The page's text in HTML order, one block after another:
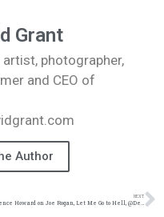
Grant
artist, photographer,
and CEO of
Author
NEXT
Terrence Howard on Joe Rogan, Let Me Go to Hell, @Dee1music & Math Hoffa, Diddy Apology Video